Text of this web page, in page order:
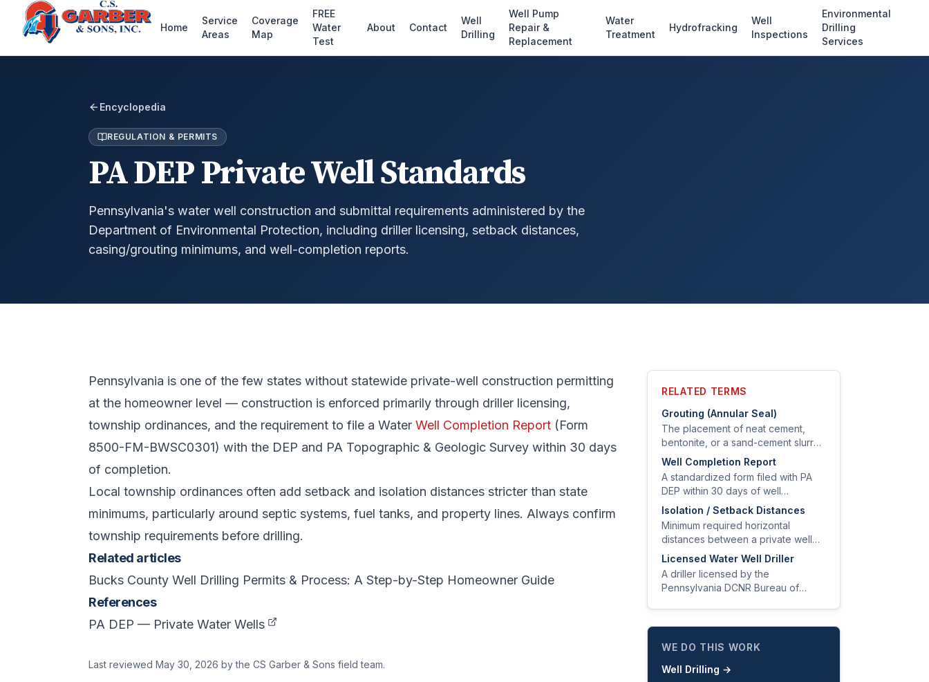
Home
Service
Areas
Coverage
Map
FREE
Water
Test
About Contact
Well
Drilling
Well Pump
Repair &
Replacement
Water
Treatment
Hydrofracking
Well
Inspections
Environmental
Drilling
Services
Encyclopedia
REGULATION & PERMITS
PA DEP Private Well Standards
Pennsylvania's water well construction and submittal requirements administered by the
Department of Environmental Protection, including driller licensing, setback distances,
casing/grouting minimums, and well-completion reports.
Pennsylvania is one of the few states without statewide private-well construction permitting
at the homeowner level — construction is enforced primarily through driller licensing,
township ordinances, and the requirement to file a Water Well Completion Report (Form
8500-FM-BWSC0301) with the DEP and PA Topographic & Geologic Survey within 30 days
of completion.
Local township ordinances often add setback and isolation distances stricter than state
minimums, particularly around septic systems, fuel tanks, and property lines. Always confirm
township requirements before drilling.
Related articles
Bucks County Well Drilling Permits & Process: A Step-by-Step Homeowner Guide
References
PA DEP — Private Water Wells
Last reviewed May 30, 2026 by the CS Garber & Sons field team.
RELATED TERMS
Grouting (Annular Seal)
The placement of neat cement,
bentonite, or a sand-cement slurry
in the annular space between
casing and borehole to prevent
vertical migration of surface water
and contaminants.
Well Completion Report
A standardized form filed with PA
DEP within 30 days of well
completion documenting location,
depth, casing, grout, yield test
results, and driller information.
Isolation / Setback Distances
Minimum required horizontal
distances between a private well
and potential contamination sources
fuel storage, livestock yards, and
property lines.
Licensed Water Well Driller
A driller licensed by the
Pennsylvania DCNR Bureau of
abandon water wells in the
Commonwealth.
WE DO THIS WORK
Well Drilling →